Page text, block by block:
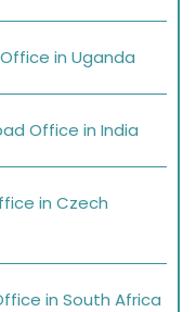
in Uganda
Office in India
in Czech
in South Africa